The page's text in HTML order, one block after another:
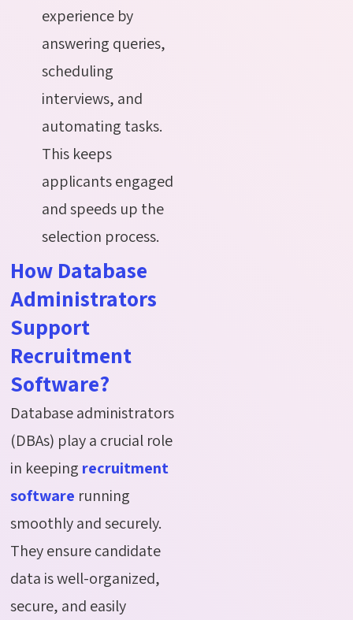
experience by
answering queries,
scheduling
interviews, and
automating tasks.
This keeps
applicants engaged
and speeds up the
selection process.
How Database
Administrators
Support
Recruitment
Software?
Database administrators
(DBAs) play a crucial role
in keeping recruitment
software running
smoothly and securely.
They ensure candidate
data is well-organized,
secure, and easily